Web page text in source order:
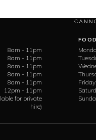
8am - 11pm
8am - 11pm
8am - 11pm
8am - 11pm
8am - 11pm
12pm - 11pm
for private
hire)
Friday: